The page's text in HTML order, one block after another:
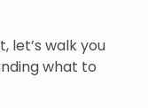
let’s walk you
what to